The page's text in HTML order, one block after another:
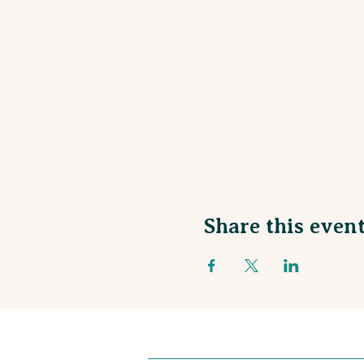
Share this